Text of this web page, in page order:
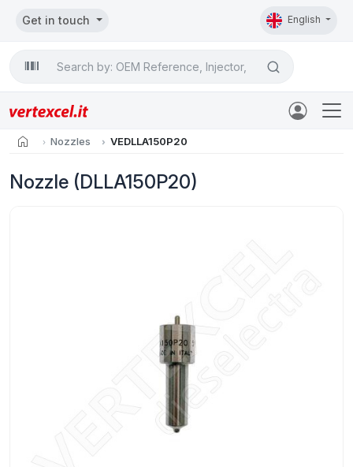
Get in touch English

home Nozzles VEDLLA150P20
Nozzle (DLLA150P20)